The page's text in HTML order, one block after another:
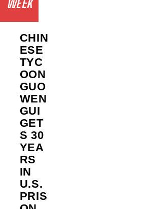
WEEK
CHIN
ESE
TYC
OON
GUO
WEN
GUI
GET
S 30
YEA
RS
IN
U.S.
PRIS